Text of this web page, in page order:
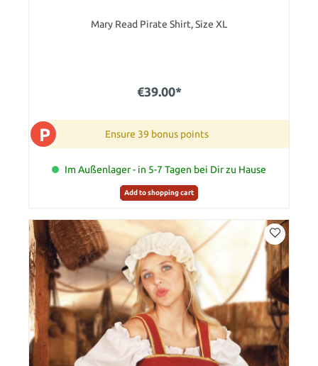
Mary Read Pirate Shirt, Size XL
€39.00*
P Ensure 39 bonus points
Im Außenlager - in 5-7 Tagen bei Dir zu Hause
Add to shopping cart